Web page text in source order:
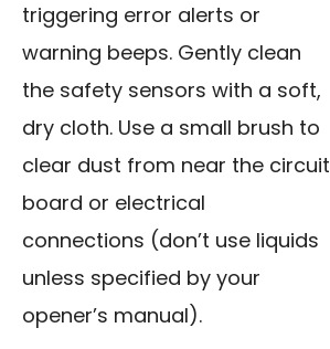
triggering error alerts or
warning beeps. Gently clean
the safety sensors with a soft,
dry cloth. Use a small brush to
clear dust from near the circuit
board or electrical
connections (don’t use liquids
unless specified by your
opener’s manual).